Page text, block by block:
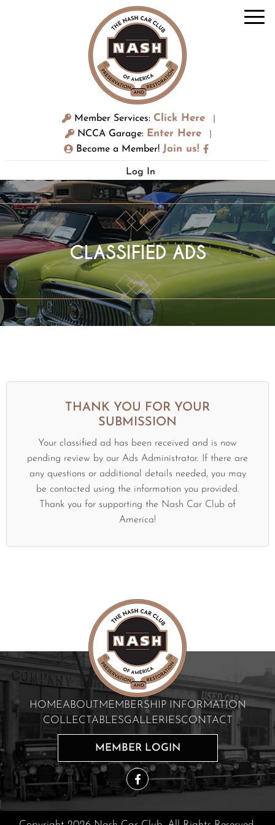
Member Services: Click Here
NCCA Garage: Enter Here
Become a Member! Join us!
Log In
CLASSIFIED ADS
THANK YOU FOR YOUR
SUBMISSION
Your classified ad has been received and is now
pending review by our Ads Administrator. If there are
any questions or additional details needed, you may
be contacted using the information you provided.
Thank you for supporting the Nash Car Club of
America!
HOMEABOUT
MEMBERSHIP INFORMATION
COLLECTABLESGALLERIESCONTACT
MEMBER LOGIN